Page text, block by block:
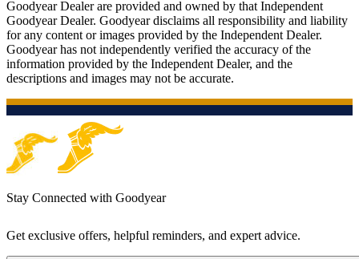
Goodyear Dealer are provided and owned by that Independent
Goodyear Dealer. Goodyear disclaims all responsibility and liability
for any content or images provided by the Independent Dealer.
Goodyear has not independently verified the accuracy of the
information provided by the Independent Dealer, and the
descriptions and images may not be accurate.
Stay Connected with Goodyear
Get exclusive offers, helpful reminders, and expert advice.